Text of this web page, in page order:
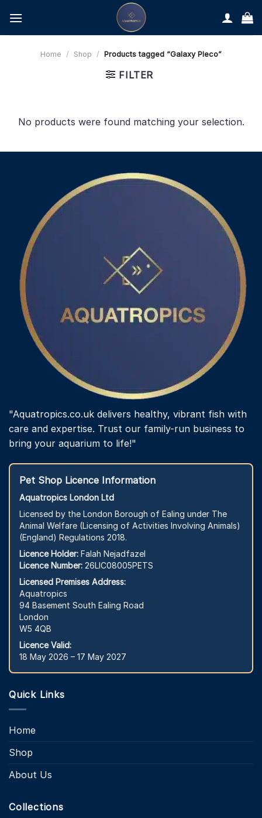
content
Home / Shop / Products tagged “Galaxy Pleco”
FILTER
No products were found matching your selection.
"Aquatropics.co.uk delivers healthy, vibrant fish with
care and expertise. Trust our family-run business to
bring your aquarium to life!"
Pet Shop Licence Information
Aquatropics London Ltd
Licensed by the London Borough of Ealing under The
Animal Welfare (Licensing of Activities Involving Animals)
(England) Regulations 2018.
Licence Holder: Falah Nejadfazel
Licence Number: 26LIC08005PETS
Licensed Premises Address:
Aquatropics
94 Basement South Ealing Road
London
W5 4QB
Licence Valid:
18 May 2026 – 17 May 2027
Quick Links
Home
Shop
About Us
Collections